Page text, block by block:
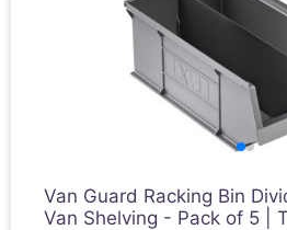
Van Guard Racking Bin
Van Shelving - Pack of 5 |